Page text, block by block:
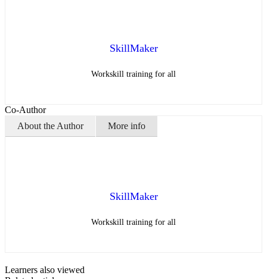
SkillMaker
Workskill training for all
Co-Author
About the Author
More info
SkillMaker
Workskill training for all
Learners also viewed